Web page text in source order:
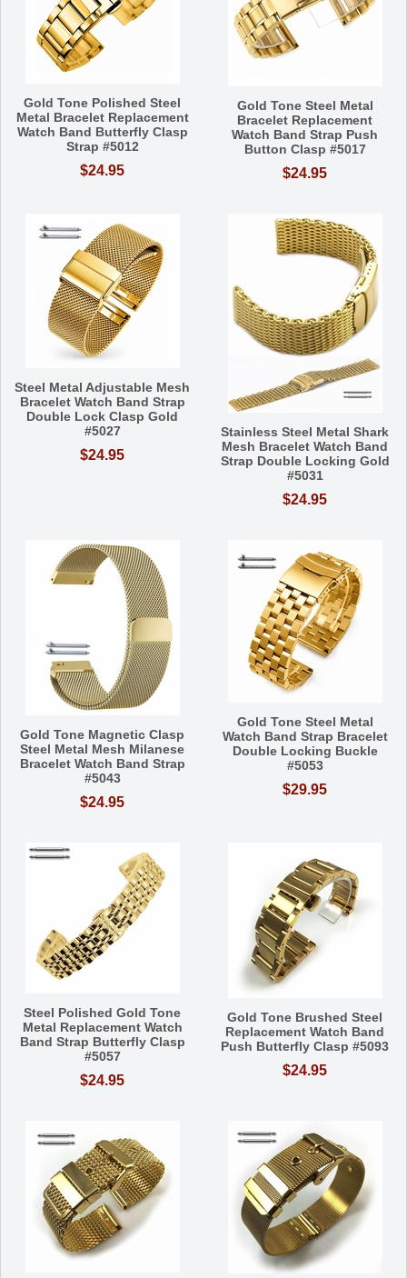
Gold Tone Polished Steel
Metal Bracelet Replacement
Watch Band Butterfly Clasp
Strap #5012
$24.95
Gold Tone Steel Metal
Bracelet Replacement
Watch Band Strap Push
Button Clasp #5017
$24.95
Steel Metal Adjustable Mesh
Bracelet Watch Band Strap
Double Lock Clasp Gold
#5027
$24.95
Stainless Steel Metal Shark
Mesh Bracelet Watch Band
Strap Double Locking Gold
#5031
$24.95
Gold Tone Magnetic Clasp
Steel Metal Mesh Milanese
Bracelet Watch Band Strap
#5043
$24.95
Gold Tone Steel Metal
Watch Band Strap Bracelet
Double Locking Buckle
#5053
$29.95
Steel Polished Gold Tone
Metal Replacement Watch
Band Strap Butterfly Clasp
#5057
$24.95
Gold Tone Brushed Steel
Replacement Watch Band
Push Butterfly Clasp #5093
$24.95